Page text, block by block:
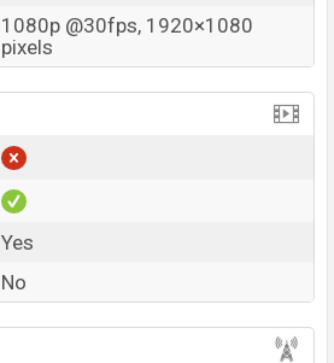
1080p @30fps, 1920×1080
pixels
Yes
No